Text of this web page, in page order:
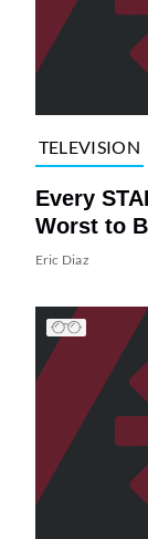
TELEVISION
Every
Worst to
Eric Diaz